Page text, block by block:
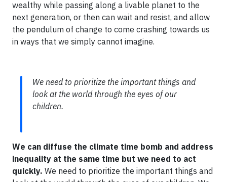
wealthy while passing along a livable planet to the
next generation, or then can wait and resist, and allow
the pendulum of change to come crashing towards us
in ways that we simply cannot imagine.
We need to prioritize the important things and
look at the world through the eyes of our
children.
We can diffuse the climate time bomb and address
inequality at the same time but we need to act
quickly. We need to prioritize the important things and